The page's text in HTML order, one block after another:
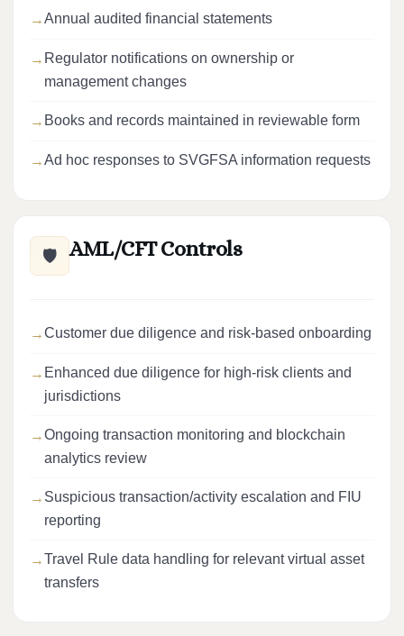
Annual audited financial statements
Regulator notifications on ownership or
management changes
Books and records maintained in reviewable form
Ad hoc responses to SVGFSA information requests
🛡️ AML/CFT Controls
Customer due diligence and risk-based onboarding
Enhanced due diligence for high-risk clients and
jurisdictions
Ongoing transaction monitoring and blockchain
analytics review
Suspicious transaction/activity escalation and FIU
reporting
Travel Rule data handling for relevant virtual asset
transfers